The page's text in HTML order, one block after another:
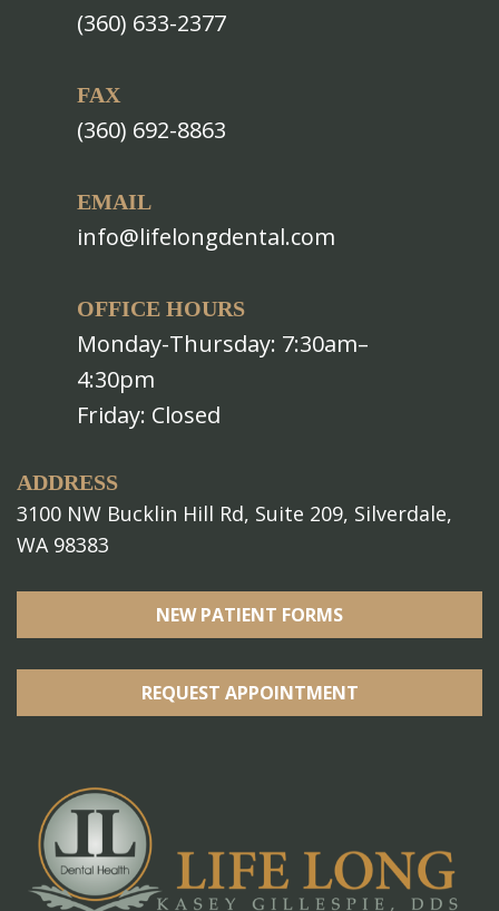
(360) 633-2377
FAX
(360) 692-8863
EMAIL
info@lifelongdental.com
OFFICE HOURS
Monday-Thursday: 7:30am–
4:30pm
Friday: Closed
ADDRESS
3100 NW Bucklin Hill Rd, Suite 209, Silverdale,
WA 98383
NEW PATIENT FORMS
REQUEST APPOINTMENT